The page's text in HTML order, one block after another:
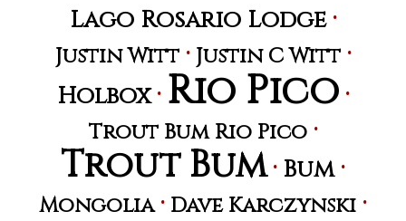
Lago Rosario Lodge·
Justin Witt· Justin C Witt·
Holbox· Rio Pico·
Trout Bum Rio Pico·
Trout Bum· Bum·
Mongolia· Dave Karczynski ·